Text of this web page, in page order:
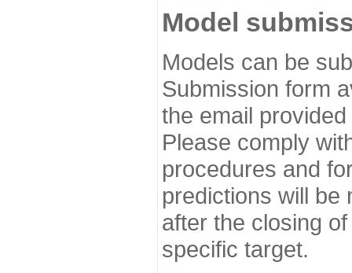
Model
Models can be
Submission form
the email
Please comply
procedures and
predictions will be
after the closing
specific target.